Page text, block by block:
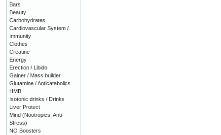
Bars
Beauty
Carbohydrates
Cardiovascular System /
Immunity
Clothes
Creatine
Energy
Erection / Libido
Gainer / Mass builder
Glutamine / Anticatabolics
HMB
Isotonic drinks / Drinks
Liver Protect
Mind (Nootropics, Anti-
Stress)
NO Boosters